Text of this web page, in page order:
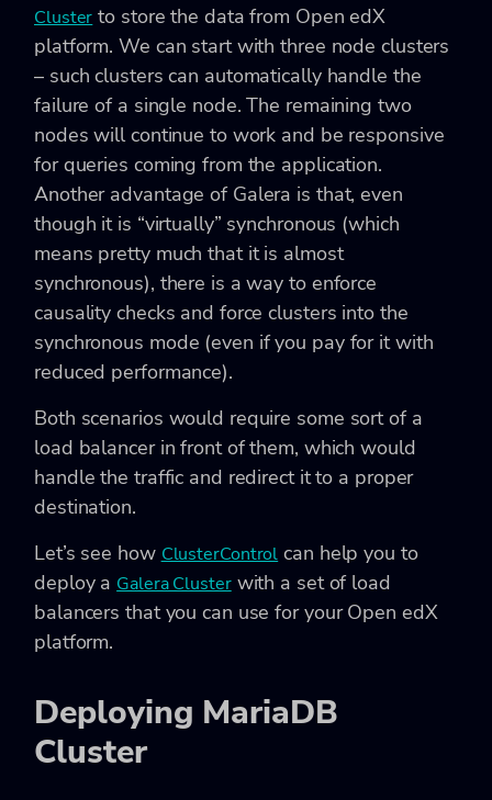
Cluster to store the data from Open edX
platform. We can start with three node clusters
– such clusters can automatically handle the
failure of a single node. The remaining two
nodes will continue to work and be responsive
for queries coming from the application.
Another advantage of Galera is that, even
though it is “virtually” synchronous (which
means pretty much that it is almost
synchronous), there is a way to enforce
causality checks and force clusters into the
synchronous mode (even if you pay for it with
reduced performance).
Both scenarios would require some sort of a
load balancer in front of them, which would
handle the traffic and redirect it to a proper
destination.
Let’s see how ClusterControl can help you to
deploy a Galera Clusterwith a set of load
balancers that you can use for your Open edX
platform.
Deploying MariaDB
Cluster